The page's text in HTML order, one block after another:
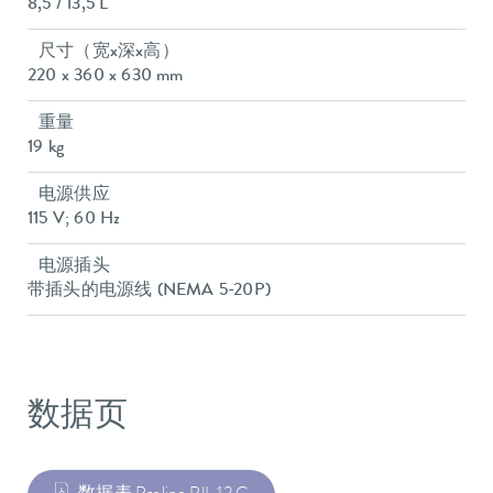
8,5 / 13,5 L
尺寸（宽x深x高）
220 x 360 x 630 mm
重量
19 kg
电源供应
115 V; 60 Hz
电源插头
带插头的电源线 (NEMA 5-20P)
数据页